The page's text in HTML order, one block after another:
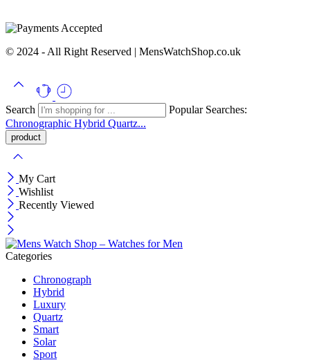
© 2024 - All Right Reserved | MensWatchShop.co.uk
Search
Popular Searches:
Chronographic Hybrid Quartz...
My Cart
Wishlist
Recently Viewed
Categories
Chronograph
Hybrid
Luxury
Quartz
Smart
Solar
Sport